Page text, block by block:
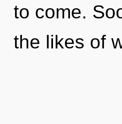
to come.
the likes of